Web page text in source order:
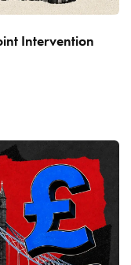
Intervention